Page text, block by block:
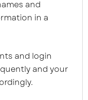
and
in a
and login
and your